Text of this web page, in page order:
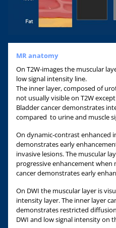
MR anatomy
On T2W-images the muscular
low signal intensity line.
The inner layer, composed of
not usually visible on T2W
Bladder cancer demonstrates
compared to urine and muscle
On dynamic-contrast enhanced
demonstrates early
invasive lesions. The muscular
progressive enhancement
cancer demonstrates early
On DWI the muscular layer is
intensity layer. The inner layer
demonstrates restricted
DWI and low signal intensity on